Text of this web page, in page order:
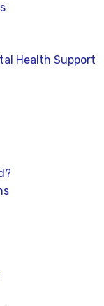
Health Support